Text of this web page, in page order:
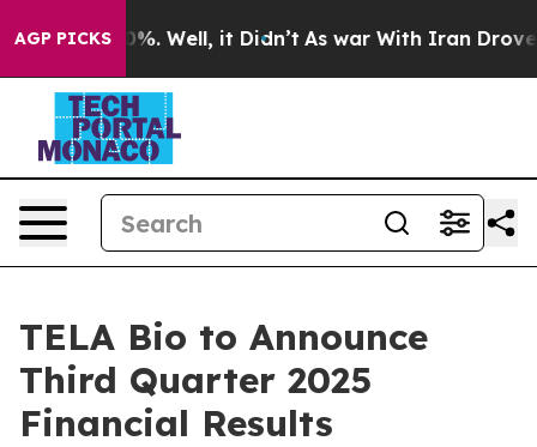
AGP PICKS40%. Well, it Didn’t As war With Iran Drove oil
TELA Bio to Announce
Third Quarter 2025
Financial Results